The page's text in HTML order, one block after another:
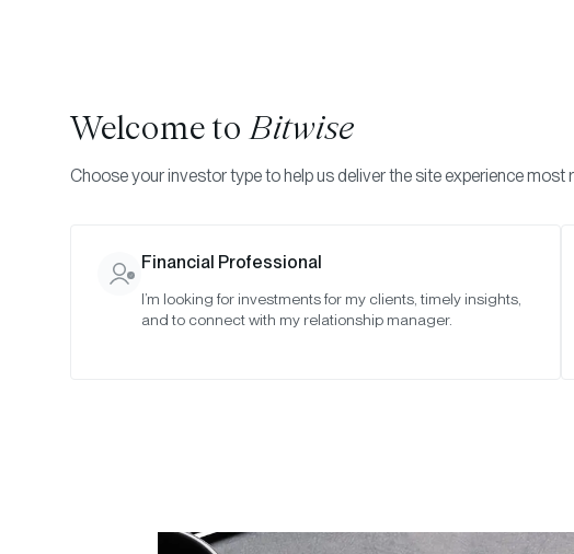
Welcome toBitwise
Choose your investor type to help us deliver the site experience most
Financial Professional
I’m looking for investments for my clients, timely insights,
and to connect with my relationship manager.